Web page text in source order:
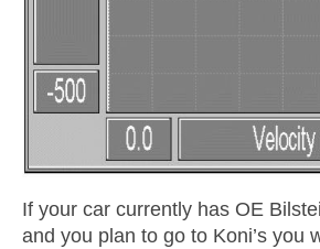
If your car currently has OE
and you plan to go to Koni’s you